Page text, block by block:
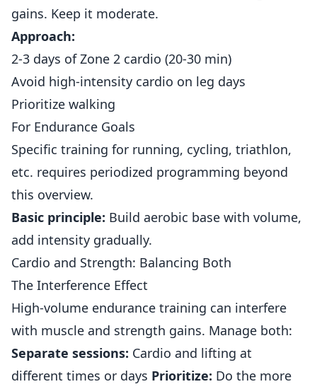
gains. Keep it moderate.
Approach:
2-3 days of Zone 2 cardio (20-30 min)
Avoid high-intensity cardio on leg days
Prioritize walking
For Endurance Goals
Specific training for running, cycling, triathlon,
etc. requires periodized programming beyond
this overview.
Basic principle: Build aerobic base with volume,
add intensity gradually.
Cardio and Strength: Balancing Both
The Interference Effect
High-volume endurance training can interfere
with muscle and strength gains. Manage both:
Separate sessions: Cardio and lifting at
different times or days Prioritize: Do the more